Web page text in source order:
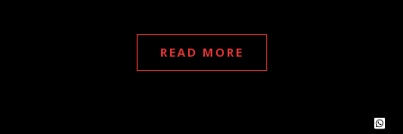
READ MORE